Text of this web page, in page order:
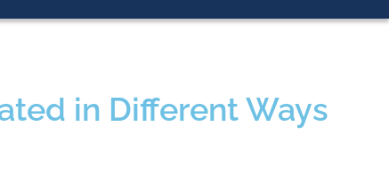
in Different Ways